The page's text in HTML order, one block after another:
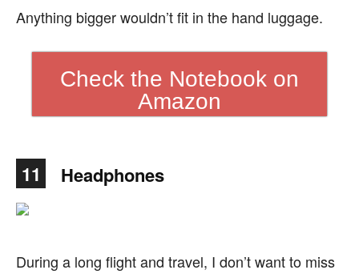
Anything bigger wouldn’t fit in the hand luggage.
Check the Notebook on
Amazon
11 Headphones
During a long flight and travel, I don’t want to miss